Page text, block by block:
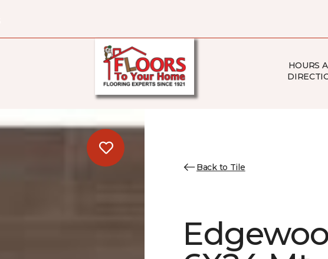
HOURS
Back to Tile